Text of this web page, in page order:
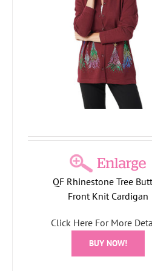
Holiday Collection T-Shirts/
Month
Tree
QF Rhinestone Tree
Front Knit Cardigan
Click Here For More
BUY NOW!